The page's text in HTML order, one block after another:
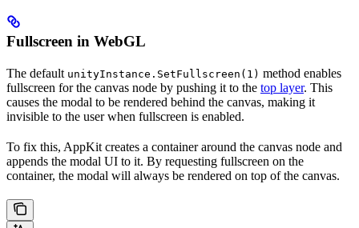
Fullscreen in WebGL
The default unityInstance.SetFullscreen(1) method enables
fullscreen for the canvas node by pushing it to the top layer. This
causes the modal to be rendered behind the canvas, making it
invisible to the user when fullscreen is enabled.
To fix this, AppKit creates a container around the canvas node and
appends the modal UI to it. By requesting fullscreen on the
container, the modal will always be rendered on top of the canvas.